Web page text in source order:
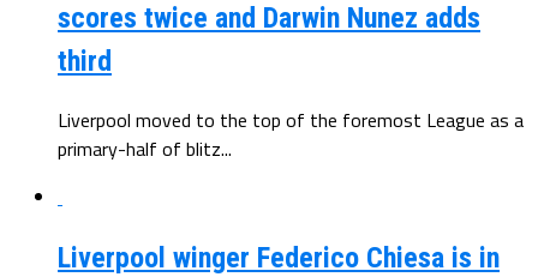
scores twice and Darwin Nunez adds
third
Liverpool moved to the top of the foremost League as a
primary-half of blitz...
Liverpool winger Federico Chiesa is in